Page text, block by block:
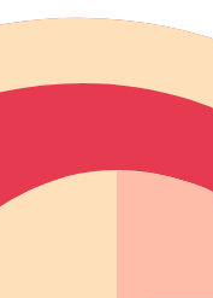
disciplines. Choose a
product in 14 days. We
and process